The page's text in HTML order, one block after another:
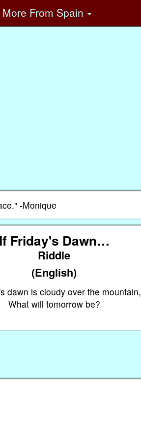
More From Spain
-Monique
If Friday's Dawn…
Riddle
(English)
dawn is cloudy over the mountain,
What will tomorrow be?